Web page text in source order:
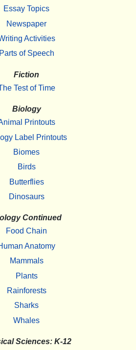
Essay Topics
Newspaper
Activities
Parts of Speech
Fiction
Test of Time
Biology
Printouts
Label Printouts
Biomes
Birds
Butterflies
Dinosaurs
Continued
Food Chain
Anatomy
Mammals
Plants
Rainforests
Sharks
Whales
Sciences: K-12